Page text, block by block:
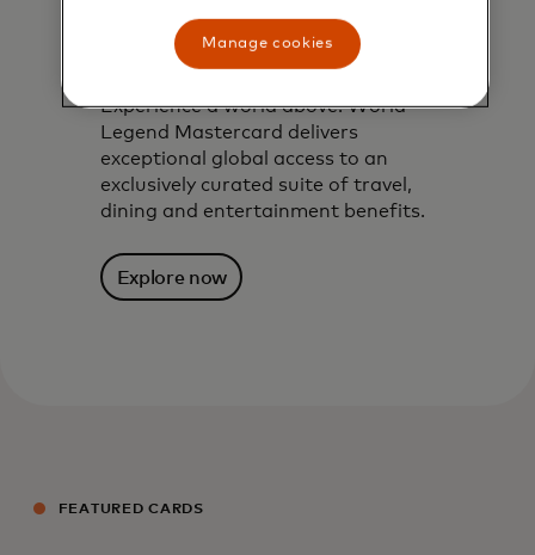
World Legend
Mastercard
Experience a world above. World
Legend Mastercard delivers
exceptional global access to an
exclusively curated suite of travel,
dining and entertainment benefits.
Explore now
FEATURED CARDS
Manage cookies